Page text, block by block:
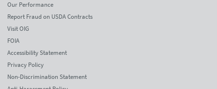
Our Performance
Report Fraud on USDA Contracts
Visit OIG
FOIA
Accessibility Statement
Privacy Policy
Non-Discrimination Statement